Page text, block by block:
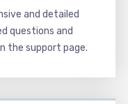
and detailed
questions and
the support page.